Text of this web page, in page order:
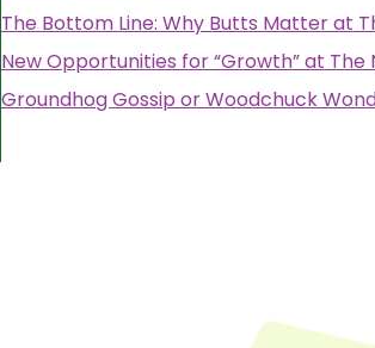
The Bottom Line: Why Butts Matter at
New Opportunities for “Growth” at The
Groundhog Gossip or Woodchuck